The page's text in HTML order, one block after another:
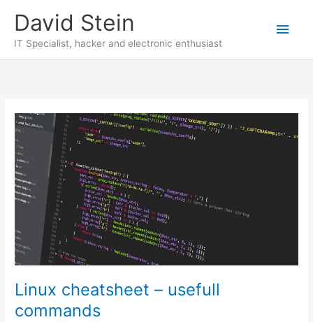
content
David Stein
IT Specialist, hacker and electronic enthusiast
Main
Linux cheatsheet – usefull
commands